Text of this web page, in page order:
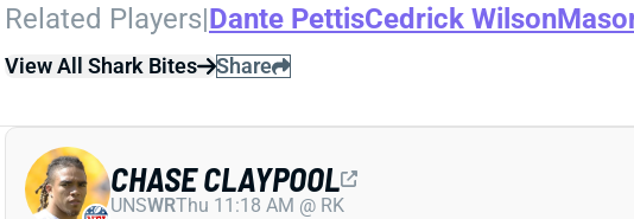
Related Players|Dante PettisCedrick Wilson
View All Shark Bites Share
CHASE CLAYPOOL
UNSWRThu 11:18 AM @ RK